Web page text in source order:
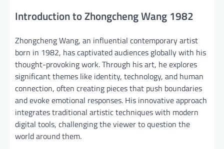
Introduction to Zhongcheng Wang 1982
Zhongcheng Wang, an influential contemporary artist
born in 1982, has captivated audiences globally with his
thought-provoking work. Through his art, he explores
significant themes like identity, technology, and human
connection, often creating pieces that push boundaries
and evoke emotional responses. His innovative approach
integrates traditional artistic techniques with modern
digital tools, challenging the viewer to question the
world around them.